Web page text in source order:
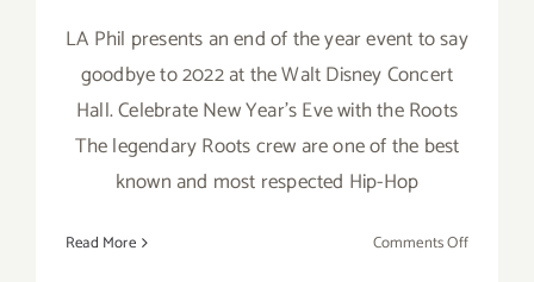
LA Phil presents an end of the year event to say
goodbye to 2022 at the Walt Disney Concert
Hall. Celebrate New Year's Eve with the Roots
The legendary Roots crew are one of the best
known and most respected Hip-Hop
Read More Comments Offon